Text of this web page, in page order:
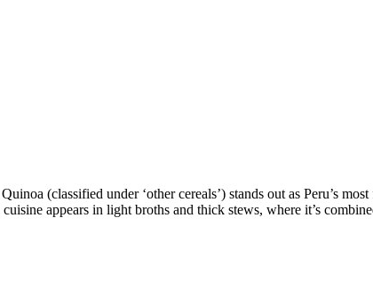
(classified under ‘other cereals’) stands out as Peru’s
appears in light broths and thick stews, where it’s